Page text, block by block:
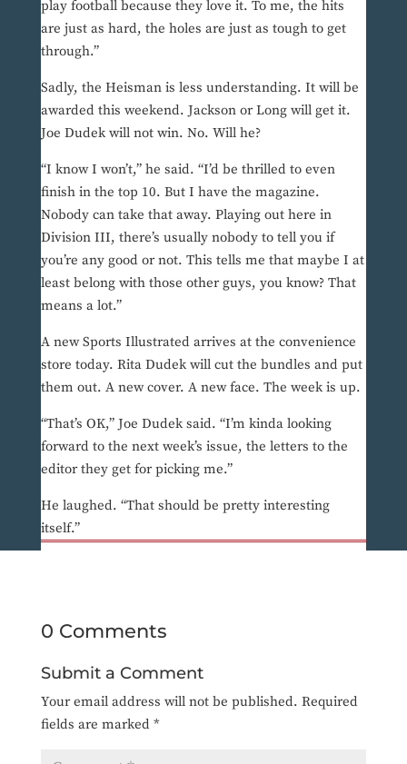
play football because they love it. To me, the hits
are just as hard, the holes are just as tough to get
through.”
Sadly, the Heisman is less understanding. It will be
awarded this weekend. Jackson or Long will get it.
Joe Dudek will not win. No. Will he?
“I know I won’t,” he said. “I’d be thrilled to even
finish in the top 10. But I have the magazine.
Nobody can take that away. Playing out here in
Division III, there’s usually nobody to tell you if
you’re any good or not. This tells me that maybe I at
least belong with those other guys, you know? That
means a lot.”
A new Sports Illustrated arrives at the convenience
store today. Rita Dudek will cut the bundles and put
them out. A new cover. A new face. The week is up.
“That’s OK,” Joe Dudek said. “I’m kinda looking
forward to the next week’s issue, the letters to the
editor they get for picking me.”
He laughed. “That should be pretty interesting
itself.”
0 Comments
Submit a Comment
Your email address will not be published. Required
fields are marked *